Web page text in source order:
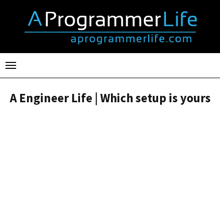
Toggle
navigation
A Engineer Life | Which setup is yours